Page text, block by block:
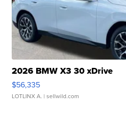
2026 BMW X3 30 xDrive
$56,335
LOTLINX A. | sellwild.com